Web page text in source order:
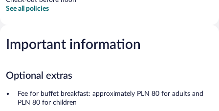
See all policies
Important information
Optional extras
Fee for buffet breakfast: approximately PLN 80 for adults and
PLN 80 for children